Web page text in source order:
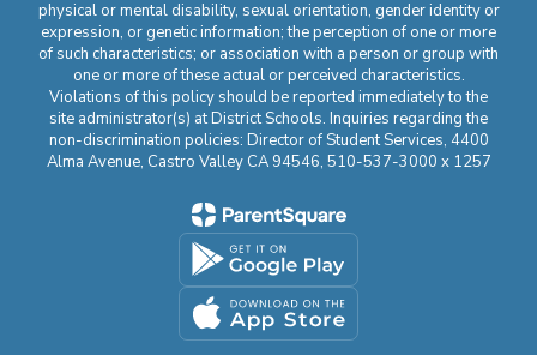
physical or mental disability, sexual orientation, gender identity or
expression, or genetic information; the perception of one or more
of such characteristics; or association with a person or group with
one or more of these actual or perceived characteristics.
Violations of this policy should be reported immediately to the
site administrator(s) at District Schools. Inquiries regarding the
non-discrimination policies: Director of Student Services, 4400
Alma Avenue, Castro Valley CA 94546, 510-537-3000 x 1257